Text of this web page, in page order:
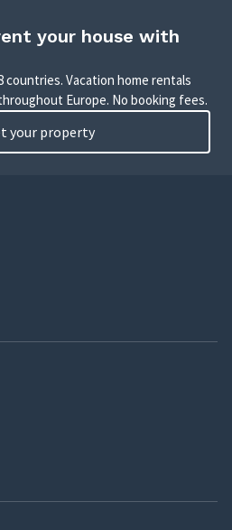
your house with
countries. Vacation home rentals
Europe. No booking fees.
your property